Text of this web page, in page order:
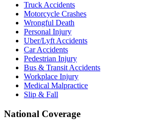
Truck Accidents
Motorcycle Crashes
Wrongful Death
Personal Injury
Uber/Lyft Accidents
Car Accidents
Pedestrian Injury
Bus & Transit Accidents
Workplace Injury
Medical Malpractice
Slip & Fall
National Coverage